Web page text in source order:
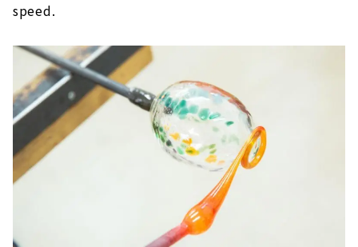
speed.